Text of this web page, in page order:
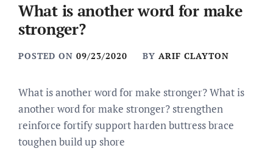
What is another word for make
stronger?
POSTED ON 09/23/2020 BY ARIF CLAYTON
What is another word for make stronger? What is
another word for make stronger? strengthen
reinforce fortify support harden buttress brace
toughen build up shore